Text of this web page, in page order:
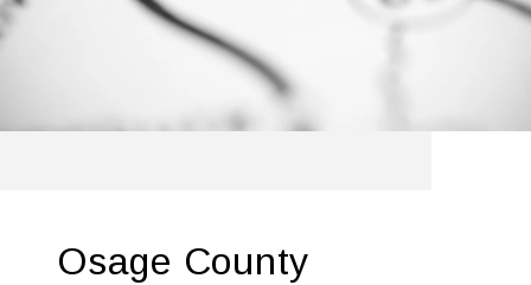
Osage County